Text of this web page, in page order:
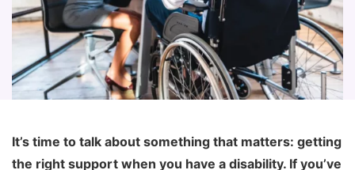
It’s time to talk about something that matters: getting
the right support when you have a disability. If you’ve